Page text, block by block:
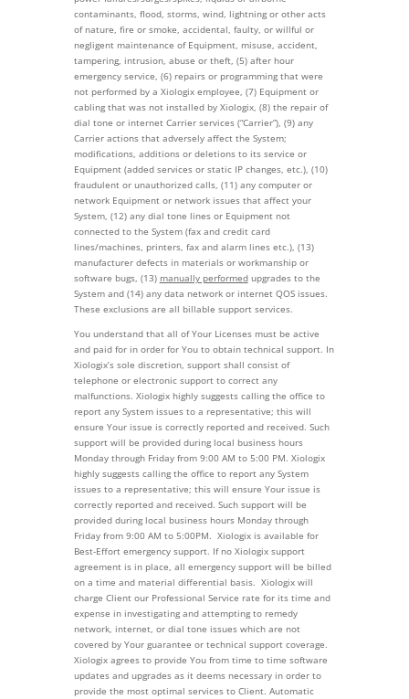
contaminants, flood, storms, wind, lightning or other acts
of nature, fire or smoke, accidental, faulty, or willful or
negligent maintenance of Equipment, misuse, accident,
tampering, intrusion, abuse or theft, (5) after hour
emergency service, (6) repairs or programming that were
not performed by a Xiologix employee, (7) Equipment or
cabling that was not installed by Xiologix, (8) the repair of
dial tone or internet Carrier services (“Carrier”), (9) any
Carrier actions that adversely affect the System;
modifications, additions or deletions to its service or
Equipment (added services or static IP changes, etc.), (10)
fraudulent or unauthorized calls, (11) any computer or
network Equipment or network issues that affect your
System, (12) any dial tone lines or Equipment not
connected to the System (fax and credit card
lines/machines, printers, fax and alarm lines etc.), (13)
manufacturer defects in materials or workmanship or
software bugs, (13) manually performedupgrades to the
System and (14) any data network or internet QOS issues.
These exclusions are all billable support services.
You understand that all of Your Licenses must be active
and paid for in order for You to obtain technical support. In
Xiologix’s sole discretion, support shall consist of
telephone or electronic support to correct any
malfunctions. Xiologix highly suggests calling the office to
report any System issues to a representative; this will
ensure Your issue is correctly reported and received. Such
support will be provided during local business hours
Monday through Friday from 9:00 AM to 5:00 PM. Xiologix
highly suggests calling the office to report any System
issues to a representative; this will ensure Your issue is
correctly reported and received. Such support will be
provided during local business hours Monday through
Friday from 9:00 AM to 5:00PM. Xiologix is available for
Best-Effort emergency support. If no Xiologix support
agreement is in place, all emergency support will be billed
on a time and material differential basis. Xiologix will
charge Client our Professional Service rate for its time and
expense in investigating and attempting to remedy
network, internet, or dial tone issues which are not
covered by Your guarantee or technical support coverage.
Xiologix agrees to provide You from time to time software
updates and upgrades as it deems necessary in order to
provide the most optimal services to Client. Automatic